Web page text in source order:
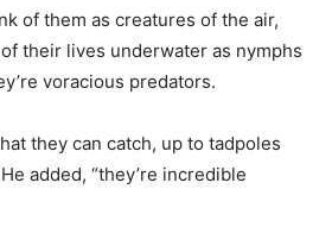
of them as creatures of the air,
their lives underwater as nymphs
voracious predators.
they can catch, up to tadpoles
added, “they’re incredible